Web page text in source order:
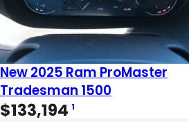
New 2025 Ram ProMaster
Tradesman 1500
$133,194 1